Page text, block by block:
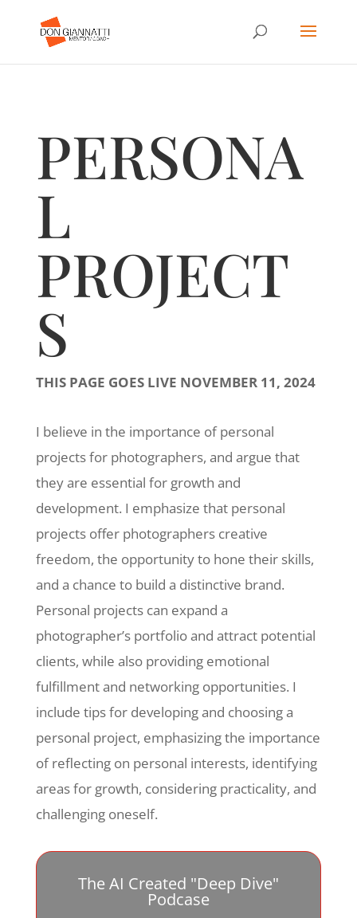
PERSONA
L
PROJECT
S
THIS PAGE GOES LIVE NOVEMBER 11, 2024
I believe in the importance of personal
projects for photographers, and argue that
they are essential for growth and
development. I emphasize that personal
projects offer photographers creative
freedom, the opportunity to hone their skills,
and a chance to build a distinctive brand.
Personal projects can expand a
photographer’s portfolio and attract potential
clients, while also providing emotional
fulfillment and networking opportunities. I
include tips for developing and choosing a
personal project, emphasizing the importance
of reflecting on personal interests, identifying
areas for growth, considering practicality, and
challenging oneself.
The AI Created "Deep Dive"
Podcase